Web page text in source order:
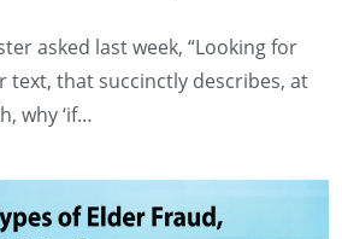
asked last week, “Looking for
text, that succinctly describes, at
why ‘if…